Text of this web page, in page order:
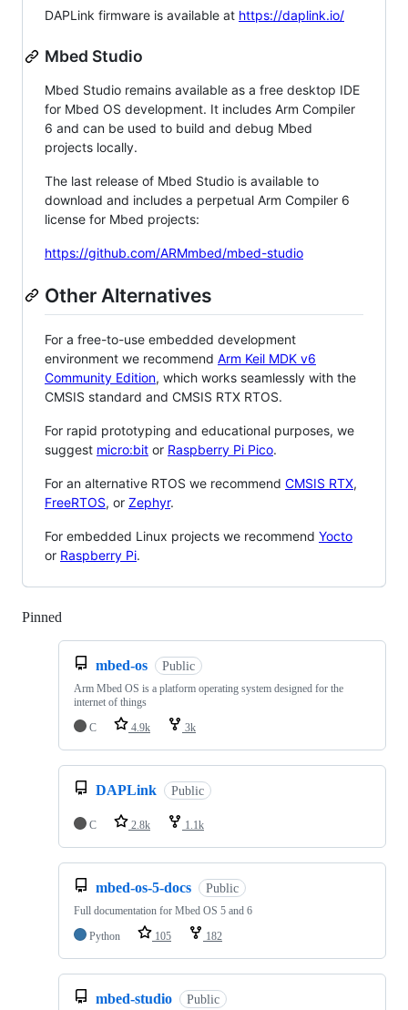
DAPLink firmware is available at https://daplink.io/
Mbed Studio
Mbed Studio remains available as a free desktop IDE
for Mbed OS development. It includes Arm Compiler
6 and can be used to build and debug Mbed
projects locally.
The last release of Mbed Studio is available to
download and includes a perpetual Arm Compiler 6
license for Mbed projects:
https://github.com/ARMmbed/mbed-studio
Other Alternatives
For a free-to-use embedded development
environment we recommend Arm Keil MDK v6
Community Edition, which works seamlessly with the
CMSIS standard and CMSIS RTX RTOS.
For rapid prototyping and educational purposes, we
suggest micro:bit or Raspberry Pi Pico.
For an alternative RTOS we recommend CMSIS RTX,
FreeRTOS, or Zephyr.
For embedded Linux projects we recommend Yocto
or Raspberry Pi.
Pinned
mbed-os Public
Arm Mbed OS is a platform operating system designed for the
internet of things
C
4.9k 3k
DAPLink Public
C 2.8k 1.1k
mbed-os-5-docs Public
Full documentation for Mbed OS 5 and 6
Python
105 182
mbed-studio Public